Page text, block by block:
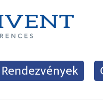
Rendezvények